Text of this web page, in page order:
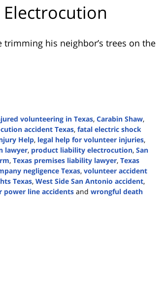
Electrocution
trimming his neighbor’s trees on the
volunteering in Texas, Carabin Shaw,
accident Texas, fatal electric shock
Help, legal help for volunteer injuries,
lawyer, product liability electrocution, San
, Texas premises liability lawyer, Texas
negligence Texas, volunteer accident
Texas, West Side San Antonio accident,
power line accidents and wrongful death